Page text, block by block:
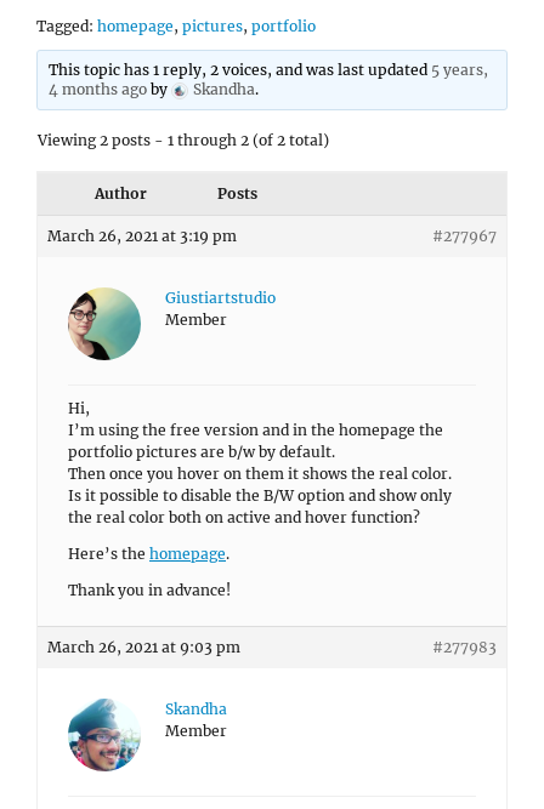
Tagged: homepage, pictures, portfolio
This topic has 1 reply, 2 voices, and was last updated 5 years,
4 months ago by Skandha.
Viewing 2 posts - 1 through 2 (of 2 total)
Author Posts
March 26, 2021 at 3:19 pm #277967
Giustiartstudio
Member
Hi,
I’m using the free version and in the homepage the
portfolio pictures are b/w by default.
Then once you hover on them it shows the real color.
Is it possible to disable the B/W option and show only
the real color both on active and hover function?
Here’s the homepage.
Thank you in advance!
March 26, 2021 at 9:03 pm #277983
Skandha
Member